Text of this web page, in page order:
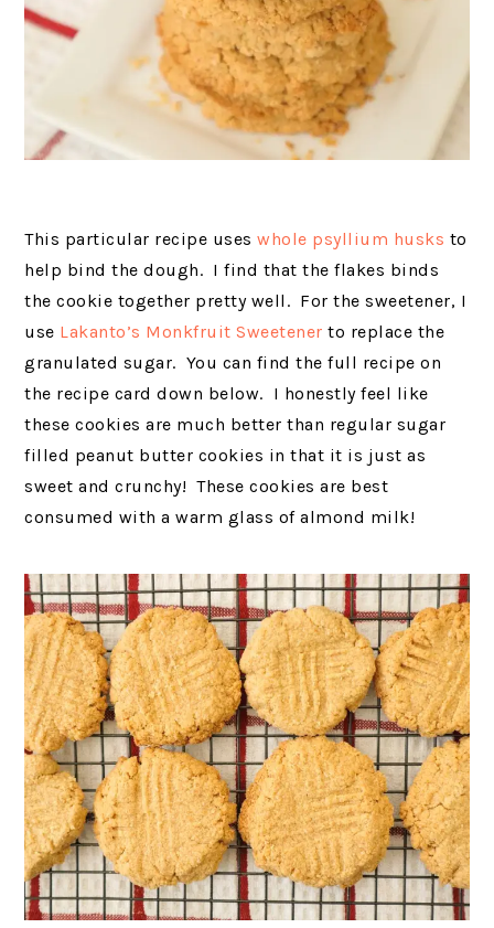
This particular recipe useswhole psyllium husks to
help bind the dough. I find that the flakes binds
the cookie together pretty well. For the sweetener, I
use Lakanto’s Monkfruit Sweetener to replace the
granulated sugar. You can find the full recipe on
the recipe card down below. I honestly feel like
these cookies are much better than regular sugar
filled peanut butter cookies in that it is just as
sweet and crunchy! These cookies are best
consumed with a warm glass of almond milk!